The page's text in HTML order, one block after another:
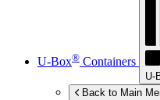
U-Box® Containers
U-
Back to Main